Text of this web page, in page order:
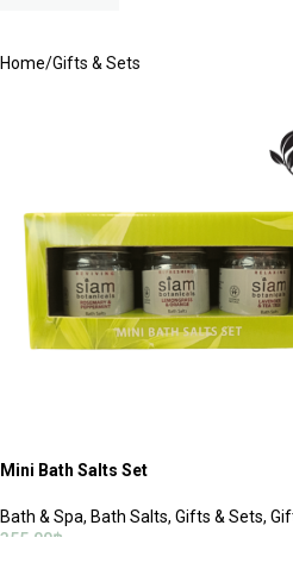
Home Gifts & Sets
Mini Bath Salts Set
Bath & Spa, Bath Salts, Gifts & Sets,
355.00฿